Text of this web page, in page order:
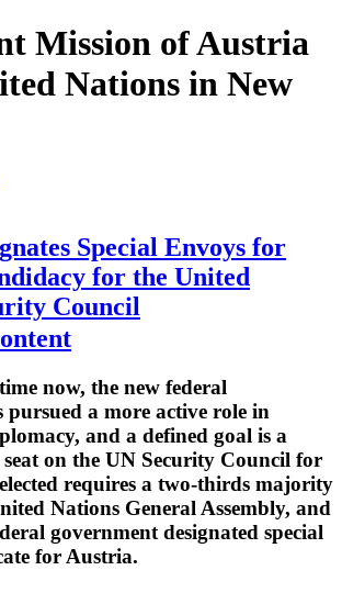
Mission of Austria
Nations in New
Special Envoys for
for the United
Council
now, the new federal
pursued a more active role in
and a defined goal is a
on the UN Security Council for
requires a two-thirds majority
Nations General Assembly, and
government designated special
for Austria.